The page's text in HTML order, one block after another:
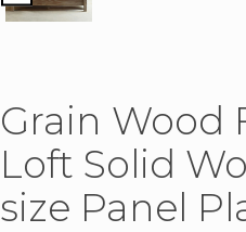
Grain Wood
Loft Solid
size Panel